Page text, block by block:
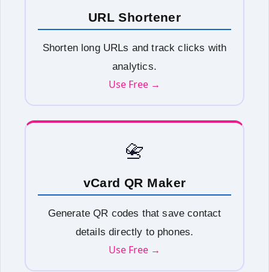
URL Shortener
Shorten long URLs and track clicks with
analytics.
Use Free →
📇
vCard QR Maker
Generate QR codes that save contact
details directly to phones.
Use Free →